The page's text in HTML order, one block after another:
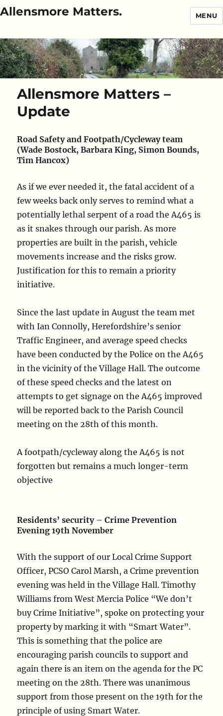
Allensmore Matters. MENU
Allensmore Matters –
Update
Road Safety and Footpath/Cycleway team
(Wade Bostock, Barbara King, Simon Bounds,
Tim Hancox)
As if we ever needed it, the fatal accident of a
few weeks back only serves to remind what a
potentially lethal serpent of a road the A465 is
as it snakes through our parish. As more
properties are built in the parish, vehicle
movements increase and the risks grow.
Justification for this to remain a priority
initiative.
Since the last update in August the team met
with Ian Connolly, Herefordshire’s senior
Traffic Engineer, and average speed checks
have been conducted by the Police on the A465
in the vicinity of the Village Hall. The outcome
of these speed checks and the latest on
attempts to get signage on the A465 improved
will be reported back to the Parish Council
meeting on the 28th of this month.
A footpath/cycleway along the A465 is not
forgotten but remains a much longer-term
objective
Residents’ security – Crime Prevention
Evening 19th November
With the support of our Local Crime Support
Officer, PCSO Carol Marsh, a Crime prevention
evening was held in the Village Hall. Timothy
Williams from West Mercia Police “We don’t
buy Crime Initiative”, spoke on protecting your
property by marking it with “Smart Water”.
This is something that the police are
encouraging parish councils to support and
again there is an item on the agenda for the PC
meeting on the 28th. There was unanimous
support from those present on the 19th for the
principle of using Smart Water.